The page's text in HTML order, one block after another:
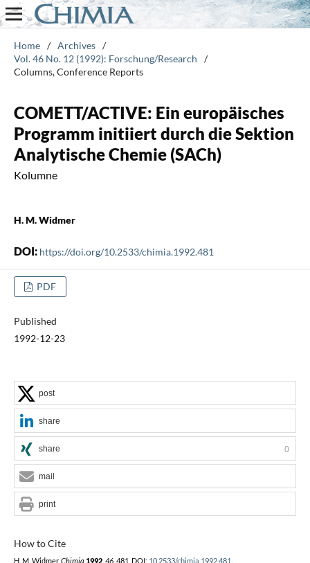
Home / Archives /
Vol. 46 No. 12 (1992): Forschung/Research
/
Columns, Conference Reports
COMETT/ACTIVE: Ein europäisches
Programm initiiert durch die Sektion
Analytische Chemie (SACh)
Kolumne
H. M. Widmer
DOI: https://doi.org/10.2533/chimia.1992.481
PDF
Published
1992-12-23
How to Cite
H. M. Widmer, Chimia 1992, 46, 481, DOI: 10.2533/chimia.1992.481
post
share
share 0
mail
print